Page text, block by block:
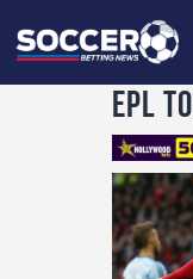
Home
All News
EPL